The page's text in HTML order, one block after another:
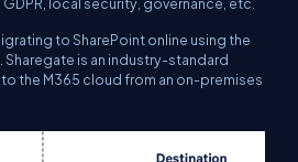
to SharePoint online using the
is an industry-standard
the M365 cloud from an on-premises